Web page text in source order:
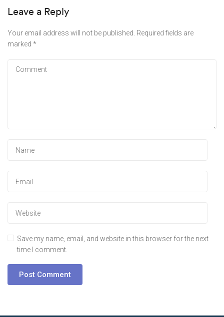
Leave a Reply
Your email address will not be published. Required fields are
marked *
Save my name, email, and website in this browser for the next
time I comment.